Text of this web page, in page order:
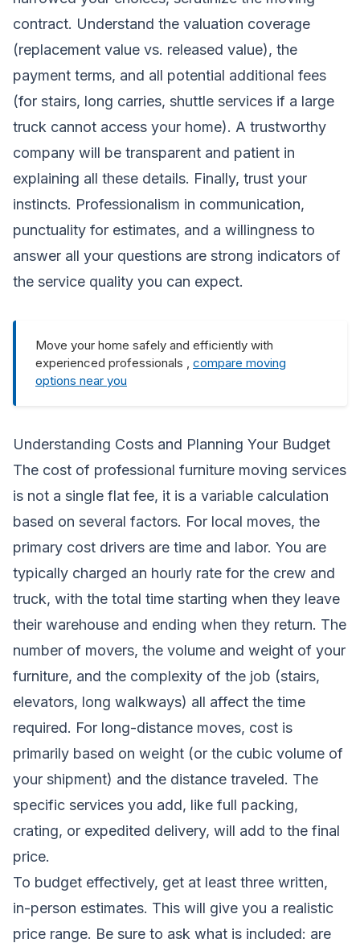
contract. Understand the valuation coverage
(replacement value vs. released value), the
payment terms, and all potential additional fees
(for stairs, long carries, shuttle services if a large
truck cannot access your home). A trustworthy
company will be transparent and patient in
explaining all these details. Finally, trust your
instincts. Professionalism in communication,
punctuality for estimates, and a willingness to
answer all your questions are strong indicators of
the service quality you can expect.
Move your home safely and efficiently with
experienced professionals , compare moving
options near you
Understanding Costs and Planning Your Budget
The cost of professional furniture moving services
is not a single flat fee, it is a variable calculation
based on several factors. For local moves, the
primary cost drivers are time and labor. You are
typically charged an hourly rate for the crew and
truck, with the total time starting when they leave
their warehouse and ending when they return. The
number of movers, the volume and weight of your
furniture, and the complexity of the job (stairs,
elevators, long walkways) all affect the time
required. For long-distance moves, cost is
primarily based on weight (or the cubic volume of
your shipment) and the distance traveled. The
specific services you add, like full packing,
crating, or expedited delivery, will add to the final
price.
To budget effectively, get at least three written,
in-person estimates. This will give you a realistic
price range. Be sure to ask what is included: are